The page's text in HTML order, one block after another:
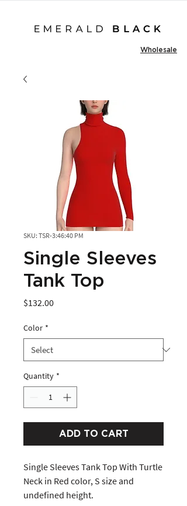
Wholesale
SKU: TSR-3:46:40 PM
Single Sleeves
Tank Top
$132.00Price
Color *
Quantity *
ADD TO CART
Single Sleeves Tank Top With Turtle
Neck in Red color, S size and
undefined height.